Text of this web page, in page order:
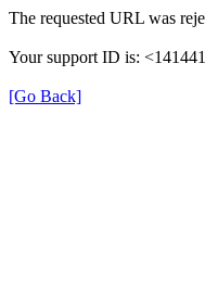
The requested URL was
Your support ID is:
[Go Back]